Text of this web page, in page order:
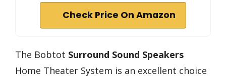
Check Price On Amazon
The Bobtot Surround Sound Speakers
Home Theater System is an excellent choice